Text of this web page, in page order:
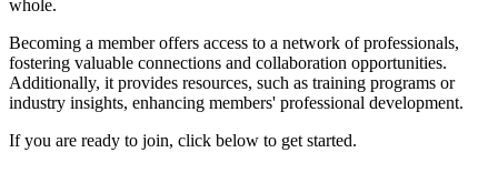
whole.
Becoming a member offers access to a network of professionals,
fostering valuable connections and collaboration opportunities.
Additionally, it provides resources, such as training programs or
industry insights, enhancing members' professional development.
If you are ready to join, click below to get started.